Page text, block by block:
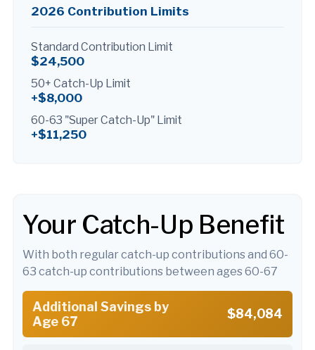
2026 Contribution Limits
Standard Contribution Limit
$24,500
50+ Catch-Up Limit
+$8,000
60-63 "Super Catch-Up" Limit
+$11,250
Your Catch-Up Benefit
With both regular catch-up contributions and 60-
63 catch-up contributions between ages 60-67
Additional Savings by
Age 67
$84,084